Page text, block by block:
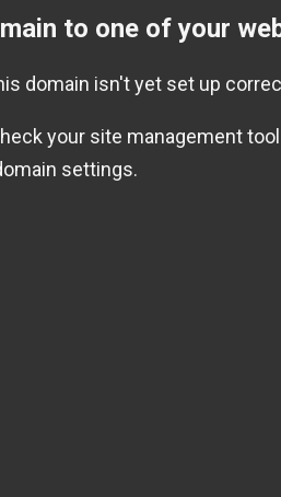
to one of your
domain isn't yet set up
your site management
settings.